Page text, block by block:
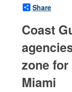
Share
Coast
zone for
Miami